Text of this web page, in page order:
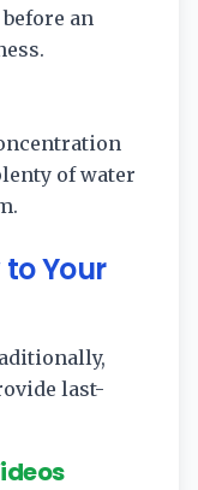
an
of water
Your
last-